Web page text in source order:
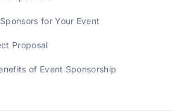
for Your Event
Proposal
of Event Sponsorship